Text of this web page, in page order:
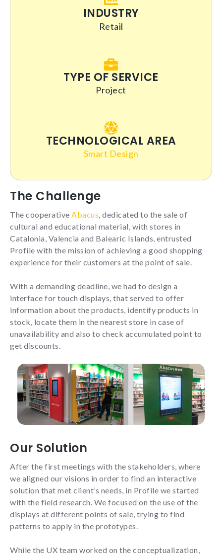
INDUSTRY
Retail
TYPE OF SERVICE
Project
TECHNOLOGICAL AREA
Smart Design
The Challenge
The cooperative Abacus, dedicated to the sale of
cultural and educational material, with stores in
Catalonia, Valencia and Balearic Islands, entrusted
Profile with the mission of achieving a good shopping
experience for their customers at the point of sale.
With a demanding deadline, we had to design a
interface for touch displays, that served to offer
information about the products, identify products in
stock, locate them in the nearest store in case of
unavailability and also to check accumulated point to
get discounts.
Our Solution
After the first meetings with the stakeholders, where
we aligned our visions in order to find an interactive
solution that met client’s needs, in Profile we started
with the field research. We focused on the use of the
displays at different points of sale, trying to find
patterns to apply in the prototypes.
While the UX team worked on the conceptualization,
the
functionality
how you
use it.
Experience
To make our
as well as
possible
during your
visit. If you
cookies,
will not be
displayed on
the website.
Marketing
and
behavior
while visiting
our website,
you increase
the chance
of seeing
personalized